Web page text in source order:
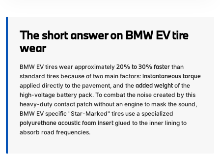
The short answer on BMW EV tire
wear
BMW EV tires wear approximately 20% to 30% faster than
standard tires because of two main factors: instantaneous torque
applied directly to the pavement, and the added weightof the
high-voltage battery pack. To combat the noise created by this
heavy-duty contact patch without an engine to mask the sound,
BMW EV specific "Star-Marked" tires use a specialized
polyurethane acoustic foam insertglued to the inner lining to
absorb road frequencies.